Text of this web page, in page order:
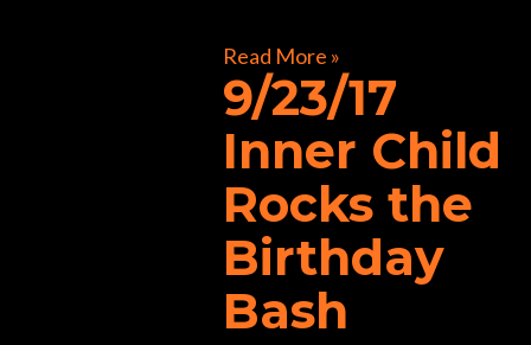
Read More »
9/23/17
Inner Child
Rocks the
Birthday
Bash